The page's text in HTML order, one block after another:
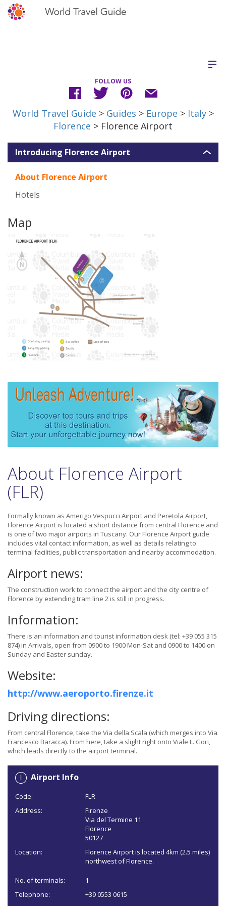
FOLLOW US
World Travel Guide > Guides > Europe > Italy>
Florence > Florence Airport
Introducing Florence Airport
About Florence Airport
Hotels
Map
About Florence Airport
(FLR)
Formally known as Amerigo Vespucci Airport and Peretola Airport,
Florence Airport is located a short distance from central Florence and
is one of two major airports in Tuscany. Our Florence Airport guide
includes vital contact information, as well as details relating to
terminal facilities, public transportation and nearby accommodation.
Airport news:
The construction work to connect the airport and the city centre of
Florence by extending tram line 2 is still in progress.
Information:
There is an information and tourist information desk (tel: +39 055 315
874) in Arrivals, open from 0900 to 1900 Mon-Sat and 0900 to 1400 on
Sunday and Easter sunday.
Website:
http://www.aeroporto.firenze.it
Driving directions:
From central Florence, take the Via della Scala (which merges into Via
Francesco Baracca). From here, take a slight right onto Viale L. Gori,
which leads directly to the airport terminal.
Airport Info
Code:
FLR
Address:
Firenze
Via del Termine 11
Florence
50127
Location:
Florence Airport is located 4km (2.5 miles)
northwest of Florence.
No. of terminals:
1
Telephone:
+39 0553 0615